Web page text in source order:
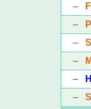
–
–
–
–
–
–